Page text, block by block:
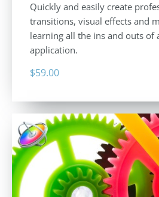
Quickly and easily create
transitions, visual effects and
learning all the ins and outs of
application.
$59.00